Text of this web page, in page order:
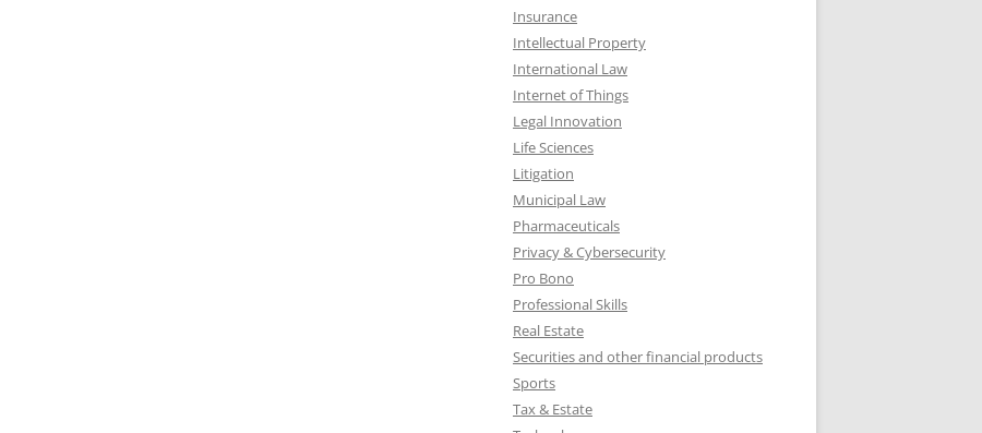
Insurance
Intellectual Property
International Law
Internet of Things
Legal Innovation
Life Sciences
Litigation
Municipal Law
Pharmaceuticals
Privacy & Cybersecurity
Pro Bono
Professional Skills
Real Estate
Securities and other financial products
Sports
Tax & Estate